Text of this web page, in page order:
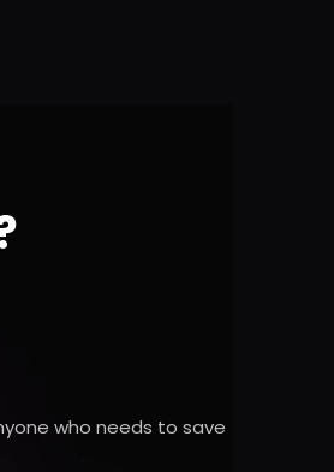
who needs to save